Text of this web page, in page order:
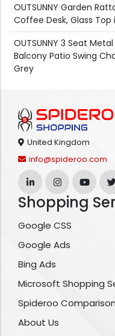
OUTSUNNY Garden
Coffee Desk, Glass Top
OUTSUNNY 3 Seat
Balcony Patio Swing
Grey
United Kingdom
info@spideroo.com
Shopping
Google CSS
Google Ads
Bing Ads
Microsoft Shopping
Spideroo
About Us